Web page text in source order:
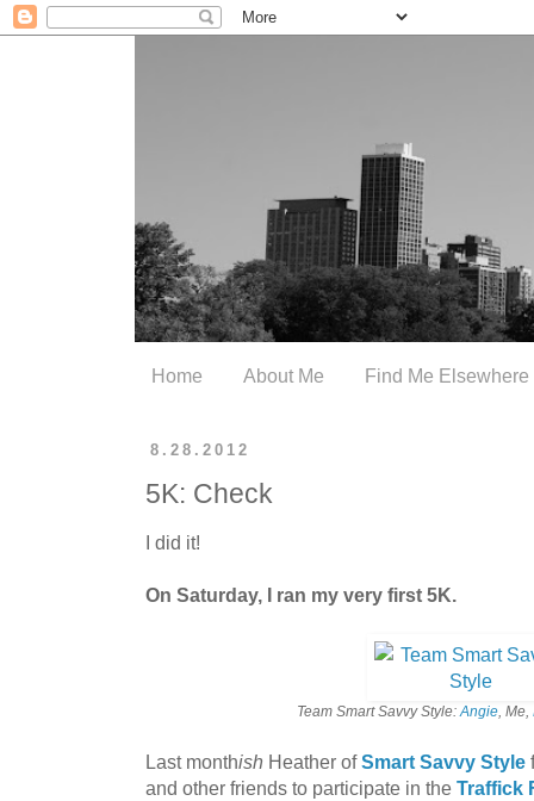
Home About Me Find Me Elsewhere
8.28.2012
5K: Check
I did it!
On Saturday, I ran my very first 5K.
Team Smart Savvy Style:Angie, Me,
Last monthish Heather ofSmart Savvy Style
and other friends to participate in the Traffick